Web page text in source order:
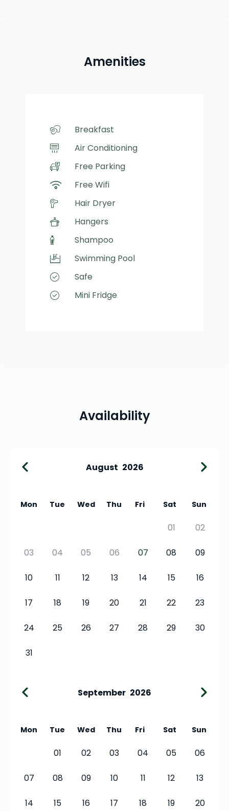
Amenities
Breakfast
Air Conditioning
Free Parking
Free Wifi
Hair Dryer
Hangers
Shampoo
Swimming Pool
Safe
Mini Fridge
Availability
August 2026
Mon Tue Wed Thu Fri Sat Sun
01 02
03 04 05 06 07 08 09
10 11 12 13 14 15 16
17 18 19 20 21 22 23
24 25 26 27 28 29 30
31
September 2026
Mon Tue Wed Thu Fri Sat Sun
01 02 03 04 05 06
07 08 09 10 11 12 13
14 15 16 17 18 19 20